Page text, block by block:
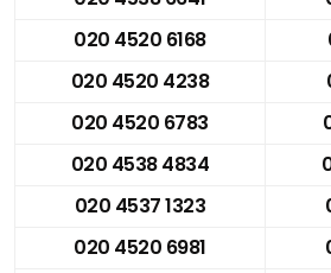
020 4520 6168
020 4520 4238
020 4520 6783
020 4538 4834
020 4537 1323
020 4520 6981